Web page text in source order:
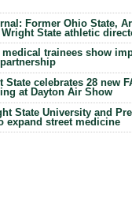
Former Ohio State,
State athletic
medical trainees show
State celebrates 28 new
at Dayton Air Show
State University and
expand street medicine